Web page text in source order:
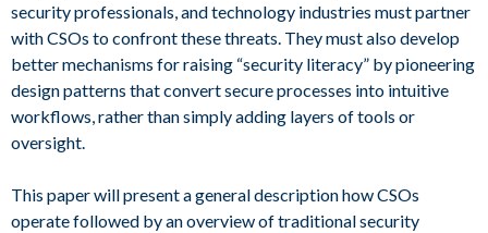
security professionals, and technology industries must partner
with CSOs to confront these threats. They must also develop
better mechanisms for raising “security literacy” by pioneering
design patterns that convert secure processes into intuitive
workflows, rather than simply adding layers of tools or
oversight.
This paper will present a general description how CSOs
operate followed by an overview of traditional security